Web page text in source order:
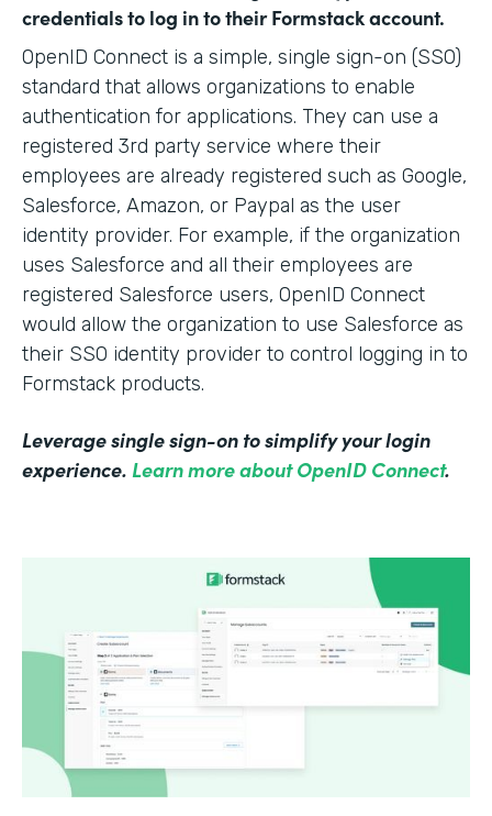
credentials to log in to their Formstack account.
OpenID Connect is a simple, single sign-on (SSO)
standard that allows organizations to enable
authentication for applications. They can use a
registered 3rd party service where their
employees are already registered such as Google,
Salesforce, Amazon, or Paypal as the user
identity provider. For example, if the organization
uses Salesforce and all their employees are
registered Salesforce users, OpenID Connect
would allow the organization to use Salesforce as
their SSO identity provider to control logging in to
Formstack products.
Leverage single sign-on to simplify your login
experience. Learn more about OpenID Connect.